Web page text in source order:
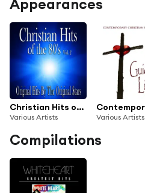
Appearances
Christian Hits of the 80's Vol. 2
Various Artists Various Artists
Compilations